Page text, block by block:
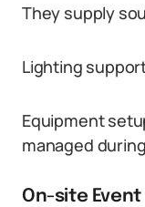
They supply
Lighting
Equipment
managed
On-site